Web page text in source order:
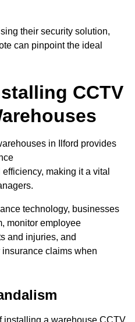
their security solution,
can pinpoint the ideal
CCTV
in Ilford provides
making it a vital
technology, businesses
monitor employee
and injuries, and
claims when